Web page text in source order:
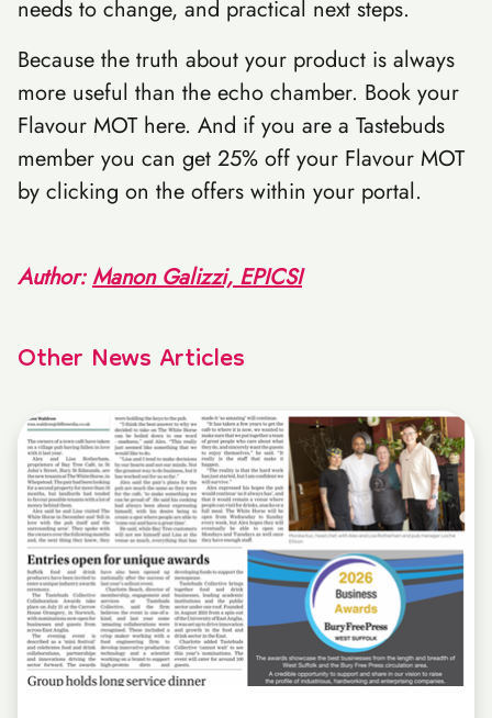
needs to change, and practical next steps.
Because the truth about your product is always
more useful than the echo chamber. Book your
Flavour MOT here. And if you are a Tastebuds
member you can get 25% off your Flavour MOT
by clicking on the offers within your portal.
Author:Manon Galizzi, EPICSI
Other News Articles